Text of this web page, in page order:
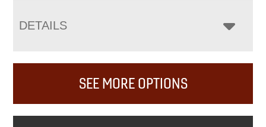
DETAILS
SEE MORE OPTIONS